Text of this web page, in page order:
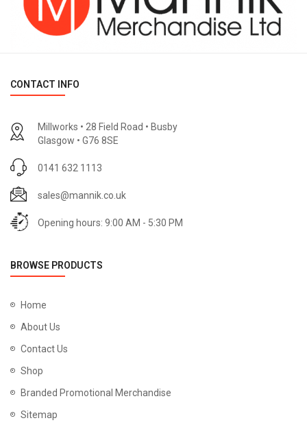
CONTACT INFO
Millworks • 28 Field Road • Busby
Glasgow • G76 8SE
0141 632 1113
sales@mannik.co.uk
Opening hours: 9:00 AM - 5:30 PM
BROWSE PRODUCTS
Home
About Us
Contact Us
Shop
Branded Promotional Merchandise
Sitemap